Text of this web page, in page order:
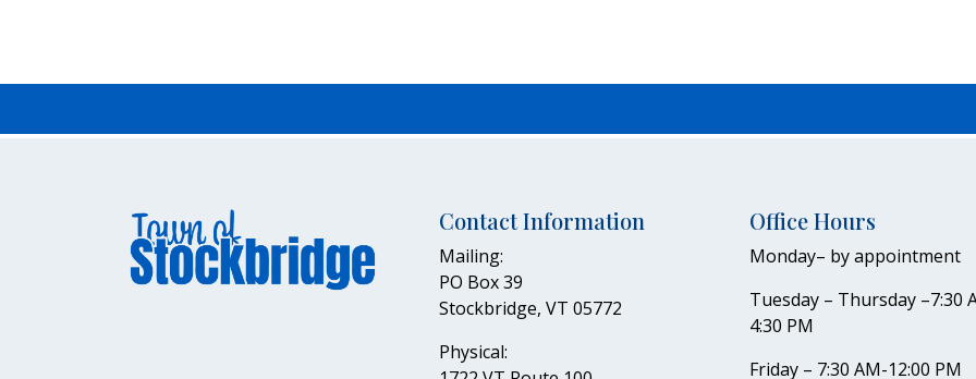
Contact Information
Mailing:
PO Box 39
Stockbridge, VT 05772
Physical:
Office Hours
Monday– by appointment
Tuesday – Thursday –7:30
4:30 PM
Friday – 7:30 AM-12:00 PM